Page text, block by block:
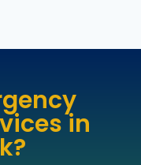
in